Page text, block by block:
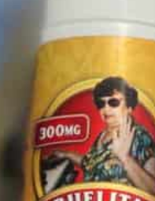
are intended to